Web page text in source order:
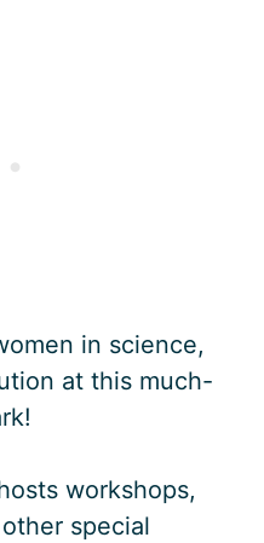
in science,
at this much-
workshops,
special